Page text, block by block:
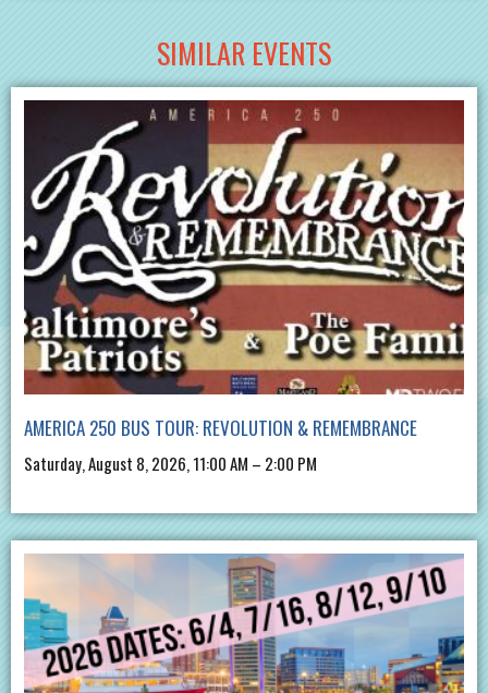
SIMILAR EVENTS
AMERICA 250 BUS TOUR: REVOLUTION & REMEMBRANCE
Saturday, August 8, 2026, 11:00 AM – 2:00 PM